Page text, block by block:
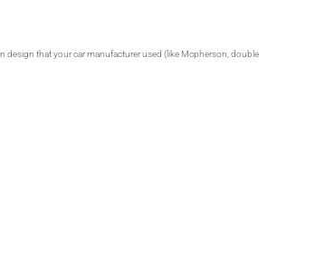
design that your car manufacturer used (like Mcpherson, double